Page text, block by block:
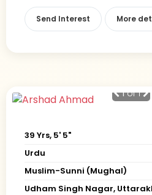
Send Interest More
1of 1
39 Yrs, 5' 5"
Urdu
Muslim-Sunni (Mughal)
Udham Singh Nagar,